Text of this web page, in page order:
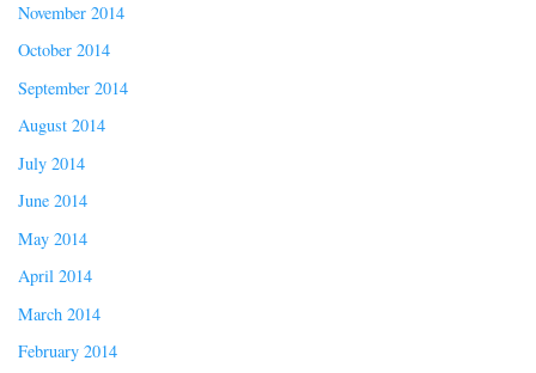
November 2014
October 2014
September 2014
August 2014
July 2014
June 2014
May 2014
April 2014
March 2014
February 2014